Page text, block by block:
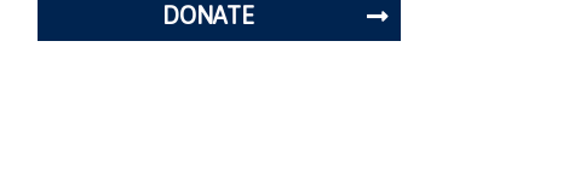
DONATE